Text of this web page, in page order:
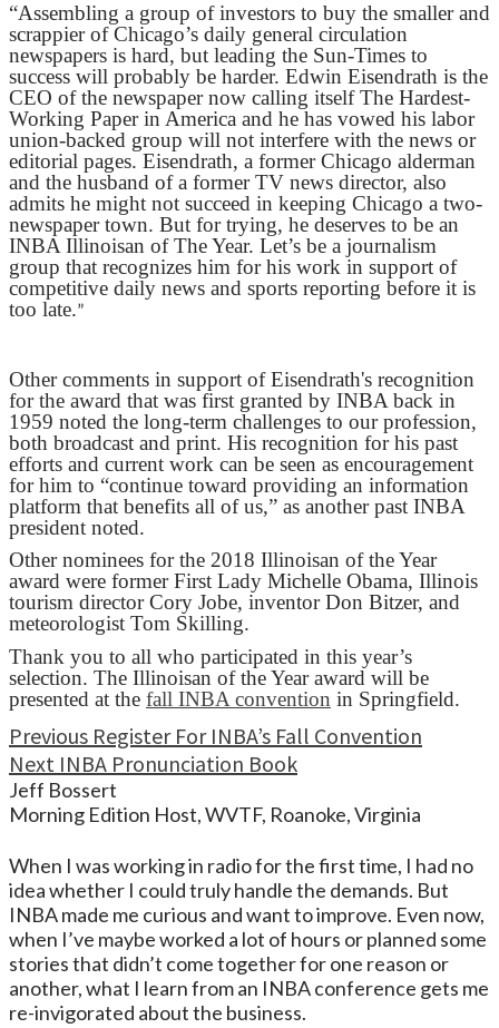
“Assembling a group of investors to buy the smaller and
scrappier of Chicago’s daily general circulation
newspapers is hard, but leading the Sun-Times to
success will probably be harder. Edwin Eisendrath is the
CEO of the newspaper now calling itself The Hardest-
Working Paper in America and he has vowed his labor
union-backed group will not interfere with the news or
editorial pages. Eisendrath, a former Chicago alderman
and the husband of a former TV news director, also
admits he might not succeed in keeping Chicago a two-
newspaper town. But for trying, he deserves to be an
INBA Illinoisan of The Year. Let’s be a journalism
group that recognizes him for his work in support of
competitive daily news and sports reporting before it is
too late.”
Other comments in support of Eisendrath's recognition
for the award that was first granted by INBA back in
1959 noted the long-term challenges to our profession,
both broadcast and print. His recognition for his past
efforts and current work can be seen as encouragement
for him to “continue toward providing an information
platform that benefits all of us,” as another past INBA
president noted.
Other nominees for the 2018 Illinoisan of the Year
award were former First Lady Michelle Obama, Illinois
tourism director Cory Jobe, inventor Don Bitzer, and
meteorologist Tom Skilling.
Thank you to all who participated in this year’s
selection. The Illinoisan of the Year award will be
presented at the fall INBA convention in Springfield.
Continue
Reading
Previous Register For INBA’s Fall Convention
Next INBA Pronunciation Book
Jeff Bossert
Morning Edition Host, WVTF, Roanoke, Virginia
When I was working in radio for the first time, I had no
idea whether I could truly handle the demands. But
INBA made me curious and want to improve. Even now,
when I’ve maybe worked a lot of hours or planned some
stories that didn’t come together for one reason or
another, what I learn from an INBA conference gets me
re-invigorated about the business.